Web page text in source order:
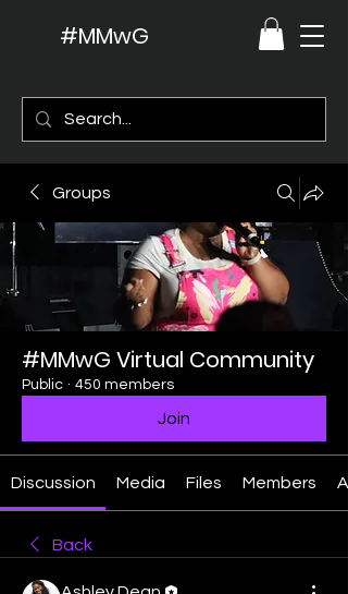
#MMwG
Groups
#MMwG Virtual Community
Public · 450 members
Join
Discussion Media Files Members
Back